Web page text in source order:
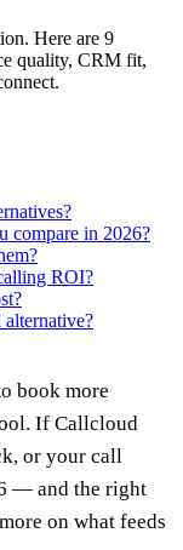
Here are 9
quality, CRM fit,
compare in 2026?
ROI?
book more
If Callcloud
or your call
— and the right
on what feeds